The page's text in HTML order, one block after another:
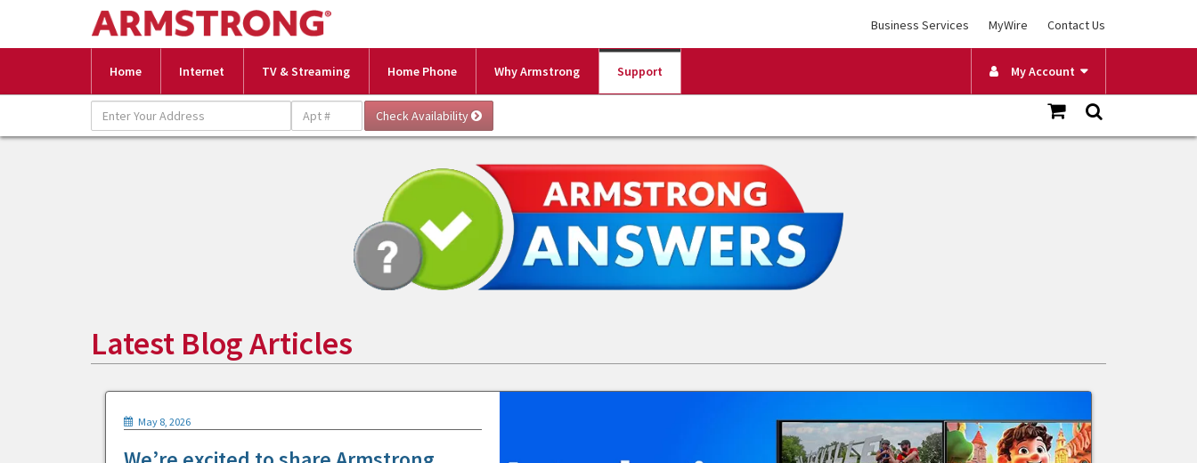
Business Services MyWire Contact Us
Home Internet TV & Streaming Home Phone Why Armstrong Support My Account
Latest Blog Articles
May 8, 2026